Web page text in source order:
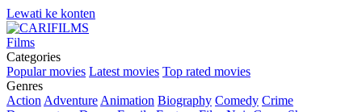
Lewati ke konten
Films
Categories
Popular movies Latest movies Top rated movies
Genres
Action Adventure Animation Biography Comedy Crime